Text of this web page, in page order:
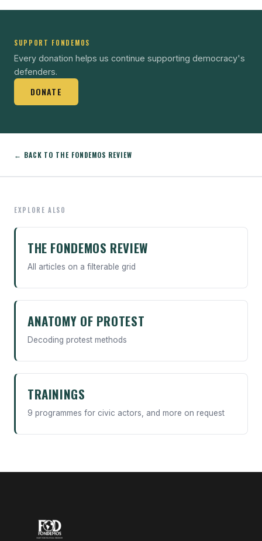
SUPPORT FONDEMOS
Every donation helps us continue supporting democracy's
defenders.
DONATE
← BACK TO THE FONDEMOS REVIEW
EXPLORE ALSO
THE FONDEMOS REVIEW
All articles on a filterable grid
ANATOMY OF PROTEST
Decoding protest methods
TRAININGS
9 programmes for civic actors, and more on request